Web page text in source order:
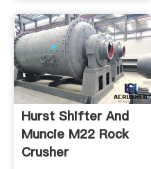
Hurst Shifter And
Muncie M22 Rock
Crusher